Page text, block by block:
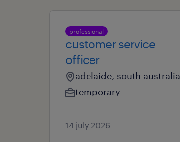
professional
customer service
officer
adelaide, south australia
temporary
14 july 2026